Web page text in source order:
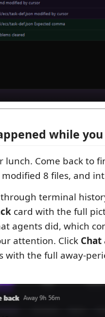
while
lunch. Come back to
8 files, and
terminal
card with the full
agents did, which
attention. Click
with the full away-